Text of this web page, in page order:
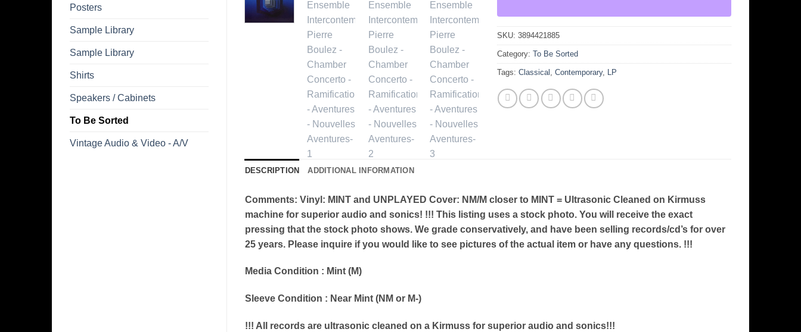
Posters
Sample Library
Sample Library
Shirts
Speakers / Cabinets
To Be Sorted
Vintage Audio & Video - A/V
SKU: 3894421885
Category: To Be Sorted
Tags: Classical Contemporary, LP
DESCRIPTION ADDITIONAL INFORMATION
Comments: Vinyl: MINT and UNPLAYED Cover: NM/M closer to MINT = Ultrasonic Cleaned on Kirmuss
machine for superior audio and sonics! !!! This listing uses a stock photo. You will receive the exact
pressing that the stock photo shows. We grade conservatively, and have been selling records/cd’s for over
25 years. Please inquire if you would like to see pictures of the actual item or have any questions. !!!
Media Condition : Mint (M)
Sleeve Condition : Near Mint (NM or M-)
!!! All records are ultrasonic cleaned on a Kirmuss for superior audio and sonics!!!